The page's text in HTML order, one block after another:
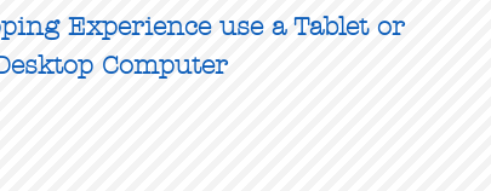
Experience use a Tablet or
Computer